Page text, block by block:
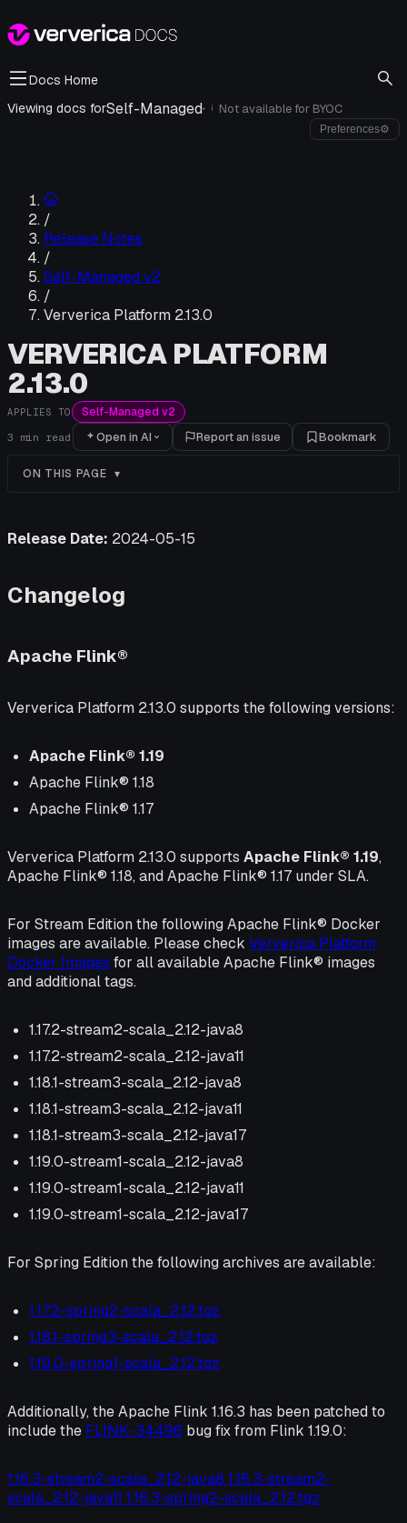
Docs Home
Viewing docs forSelf-Managed· i Not available for BYOC
Preferences⚙
/
Release Notes
/
Self-Managed v2
/
Ververica Platform 2.13.0
VERVERICA PLATFORM
2.13.0
APPLIES TO Self-Managed v2
3 min read Open in AI Report an issue Bookmark
ON THIS PAGE
Release Date: 2024-05-15
Changelog
Apache Flink®
Ververica Platform 2.13.0 supports the following versions:
Apache Flink® 1.19
Apache Flink® 1.18
Apache Flink® 1.17
Ververica Platform 2.13.0 supports Apache Flink® 1.19,
Apache Flink® 1.18, and Apache Flink® 1.17 under SLA.
For Stream Edition the following Apache Flink® Docker
images are available. Please check Ververica Platform
Docker Images for all available Apache Flink® images
and additional tags.
1.17.2-stream2-scala_2.12-java8
1.17.2-stream2-scala_2.12-java11
1.18.1-stream3-scala_2.12-java8
1.18.1-stream3-scala_2.12-java11
1.18.1-stream3-scala_2.12-java17
1.19.0-stream1-scala_2.12-java8
1.19.0-stream1-scala_2.12-java11
1.19.0-stream1-scala_2.12-java17
For Spring Edition the following archives are available:
1.17.2-spring2-scala_2.12.tgz
1.18.1-spring3-scala_2.12.tgz
1.19.0-spring1-scala_2.12.tgz
Additionally, the Apache Flink 1.16.3 has been patched to
include the FLINK-34496 bug fix from Flink 1.19.0:
1.16.3-stream2-scala_2.12-java8 1.16.3-stream2-
scala_2.12-java11 1.16.3-spring2-scala_2.12.tgz